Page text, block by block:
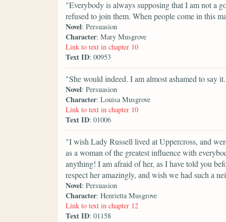
"Everybody is always supposing that I am not a
refused to join them. When people come in this
Novel: Persuasion
Character: Mary Musgrove
Link to text in chapter 10
Text ID: 00953
"She would indeed. I am almost ashamed to say
Novel: Persuasion
Character: Louisa Musgrove
Link to text in chapter 10
Text ID: 01006
"I wish Lady Russell lived at Uppercross, and
as a woman of the greatest influence with
anything! I am afraid of her, as I have told you
respect her amazingly, and wish we had such a
Novel: Persuasion
Character: Henrietta Musgrove
Link to text in chapter 12
Text ID: 01158